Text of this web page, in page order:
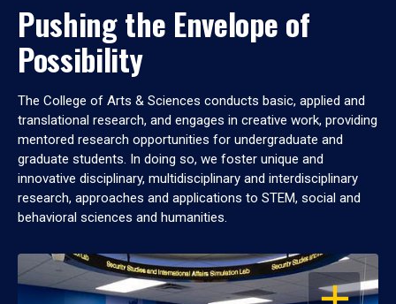
Pushing the Envelope of
Possibility
The College of Arts & Sciences conducts basic, applied and
translational research, and engages in creative work, providing
mentored research opportunities for undergraduate and
graduate students. In doing so, we foster unique and
innovative disciplinary, multidisciplinary and interdisciplinary
research, approaches and applications to STEM, social and
behavioral sciences and humanities.
OPEN